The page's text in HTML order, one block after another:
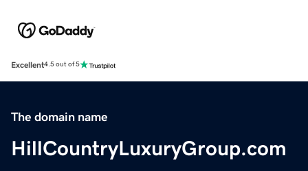
Excellent4.5 out of 5
The domain name
HillCountryLuxuryGroup.com